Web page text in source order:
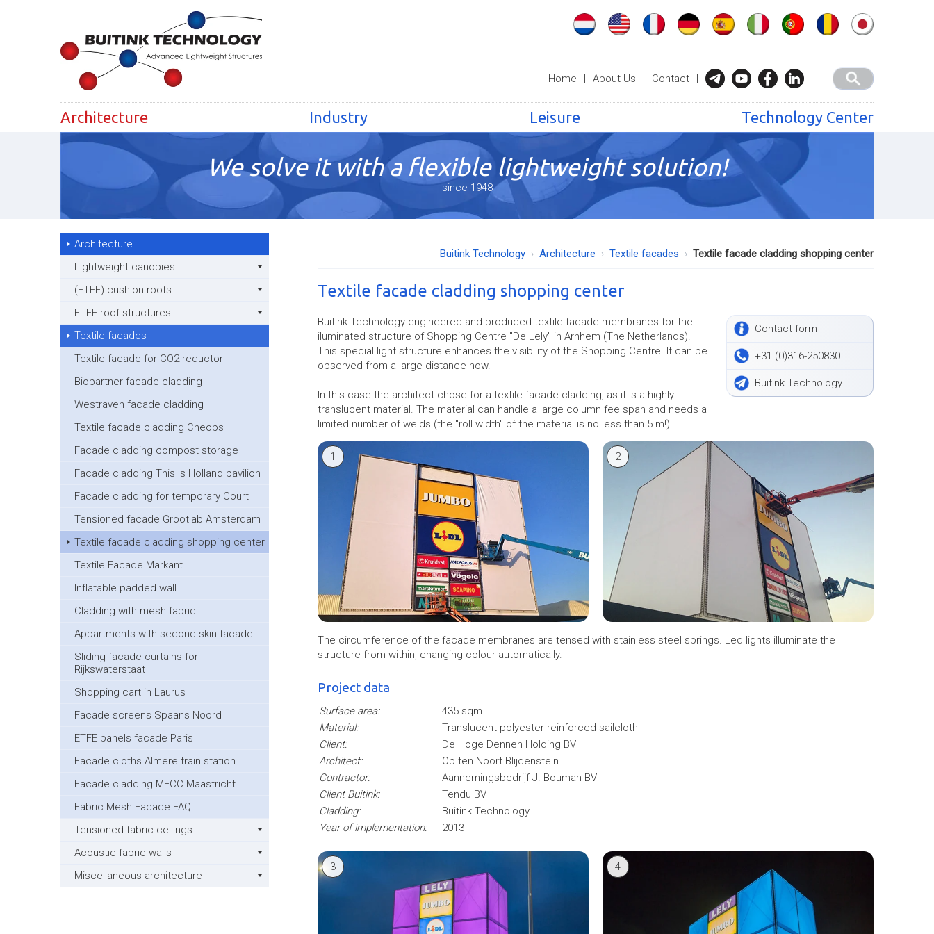
Home | About Us | Contact |
Architecture Industry Leisure Technology Center
We solve it with a flexible lightweight solution!
since 1948
Architecture
Lightweight canopies
(ETFE) cushion roofs
ETFE roof structures
Textile facades
Textile facade for CO2 reductor
Biopartner facade cladding
Westraven facade cladding
Textile facade cladding Cheops
Facade cladding compost storage
Facade cladding This Is Holland pavilion
Facade cladding for temporary Court
Tensioned facade Grootlab Amsterdam
Textile facade cladding shopping center
Textile Facade Markant
Inflatable padded wall
Cladding with mesh fabric
Appartments with second skin facade
Sliding facade curtains for
Rijkswaterstaat
Shopping cart in Laurus
Facade screens Spaans Noord
ETFE panels facade Paris
Facade cloths Almere train station
Facade cladding MECC Maastricht
Fabric Mesh Facade FAQ
Tensioned fabric ceilings
Acoustic fabric walls
Miscellaneous architecture
Buitink Technology Architecture Textile facades Textile facade cladding shopping center
Textile facade cladding shopping center
Contact form
+31 (0)316-250830
Buitink Technology
Buitink Technology engineered and produced textile facade membranes for the
iluminated structure of Shopping Centre "De Lely" in Arnhem (The Netherlands).
This special light structure enhances the visibility of the Shopping Centre. It can be
observed from a large distance now.
In this case the architect chose for a textile facade cladding, as it is a highly
translucent material. The material can handle a large column fee span and needs a
limited number of welds (the "roll width" of the material is no less than 5 m!).
1 2
The circumference of the facade membranes are tensed with stainless steel springs. Led lights illuminate the
structure from within, changing colour automatically.
Project data
Surface area:
435 sqm
Material:
Translucent polyester reinforced sailcloth
Client:
De Hoge Dennen Holding BV
Architect:
Op ten Noort Blijdenstein
Contractor:
Aannemingsbedrijf J. Bouman BV
Client Buitink:
Tendu BV
Cladding:
Buitink Technology
Year of implementation:
2013
3 4